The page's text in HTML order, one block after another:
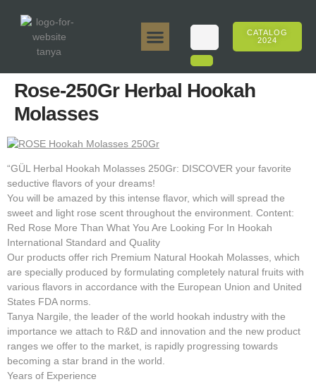
CATALOG
2024
Rose-250Gr Herbal Hookah
Molasses
“GÜL Herbal Hookah Molasses 250Gr: DISCOVER your favorite
seductive flavors of your dreams!
You will be amazed by this intense flavor, which will spread the
sweet and light rose scent throughout the environment. Content:
Red Rose More Than What You Are Looking For In Hookah
International Standard and Quality
Our products offer rich Premium Natural Hookah Molasses, which
are specially produced by formulating completely natural fruits with
various flavors in accordance with the European Union and United
States FDA norms.
Tanya Nargile, the leader of the world hookah industry with the
importance we attach to R&D and innovation and the new product
ranges we offer to the market, is rapidly progressing towards
becoming a star brand in the world.
Years of Experience